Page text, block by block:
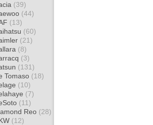
(39)
(44)
(13)
(60)
(21)
(8)
(3)
(131)
Tomaso (18)
(10)
(7)
(11)
Reo (28)
(12)